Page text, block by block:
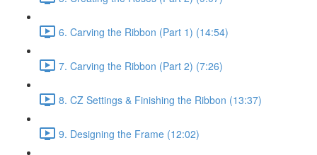
6. Carving the Ribbon (Part 1) (14:54)
7. Carving the Ribbon (Part 2) (7:26)
8. CZ Settings & Finishing the Ribbon (13:37)
9. Designing the Frame (12:02)